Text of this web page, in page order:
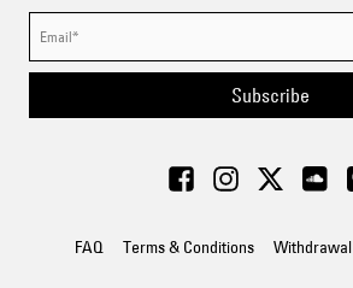
Subscribe
FAQ Terms & Conditions Withdrawal